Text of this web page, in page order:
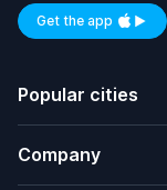
Get the appAvailable
Popular cities
Company